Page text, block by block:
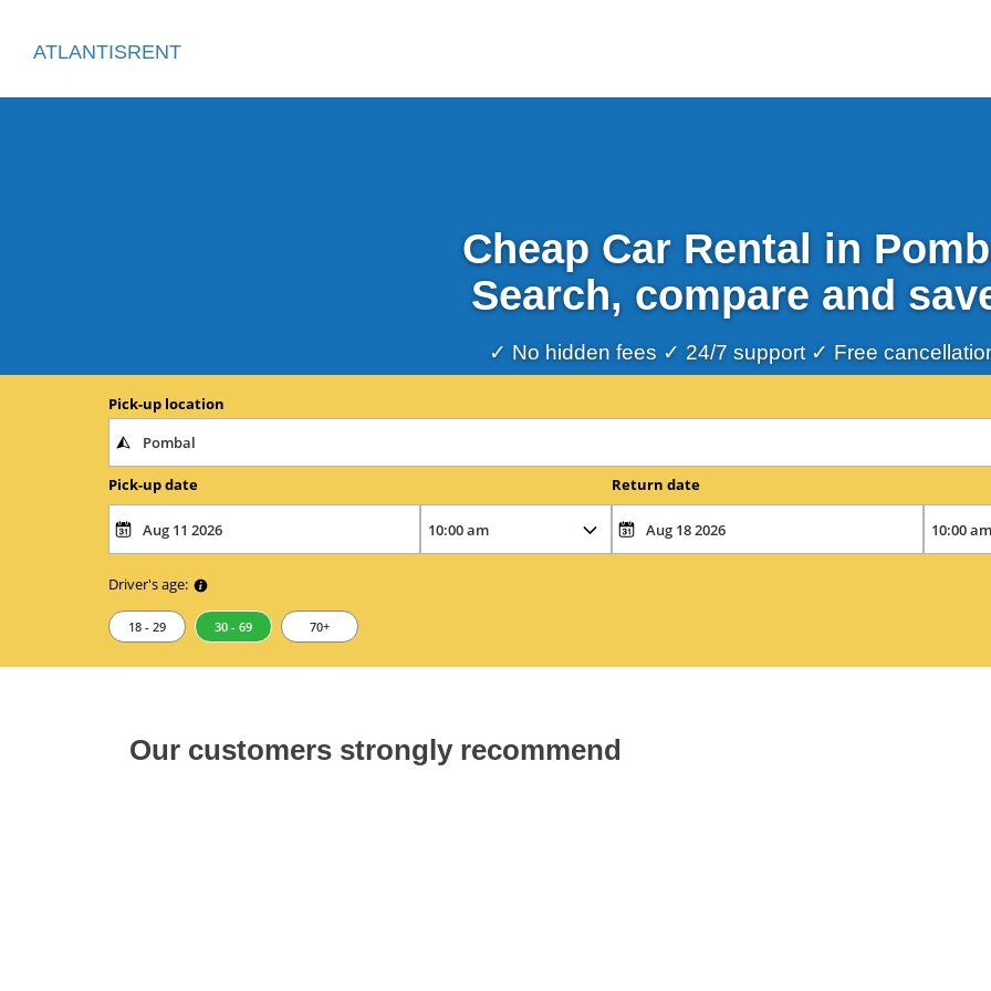
ATLANTISRENT
Cheap Car Rental in
Search, compare and
✓ No hidden fees ✓ 24/7 support ✓ Free
Pick-up location
Pick-up date
Return date
Driver's age:
18 - 29 30 - 69 70+
Our customers strongly recommend